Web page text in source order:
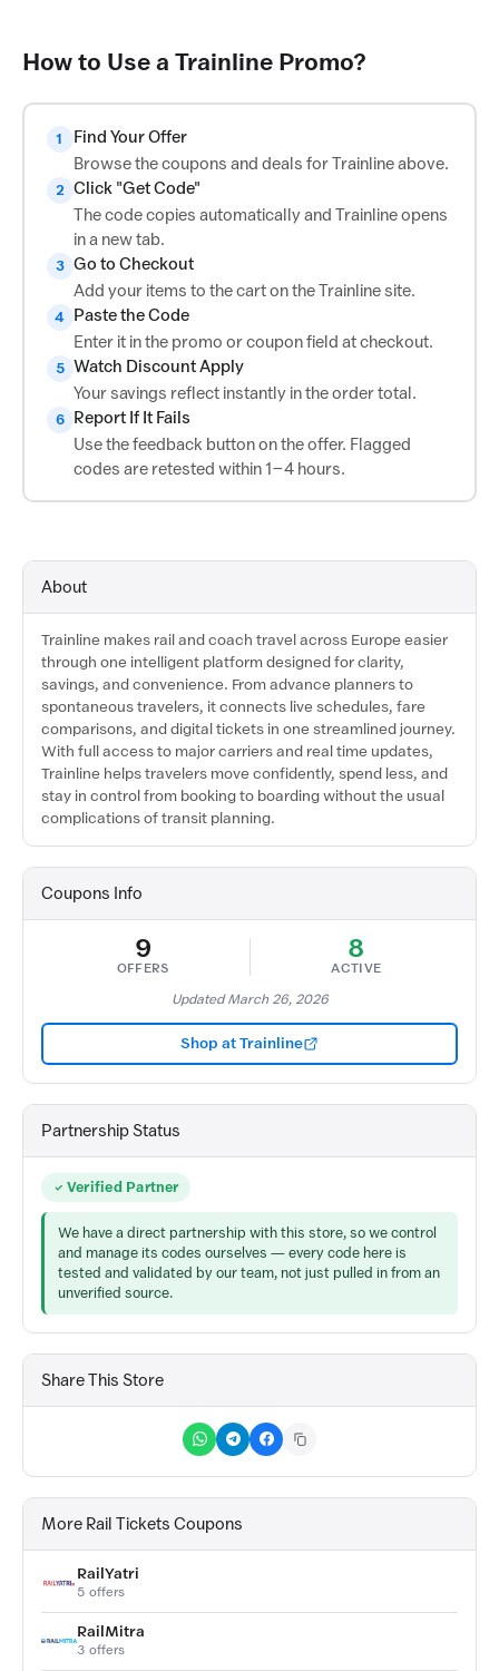
How to Use a Trainline Promo?
1
Find Your Offer
Browse the coupons and deals for Trainline above.
2 Click "Get Code"
The code copies automatically and Trainline opens
in a new tab.
3 Go to Checkout
Add your items to the cart on the Trainline site.
4
Paste the Code
Enter it in the promo or coupon field at checkout.
5 Watch Discount Apply
Your savings reflect instantly in the order total.
6
Report If It Fails
Use the feedback button on the offer. Flagged
codes are retested within 1–4 hours.
About
Trainline makes rail and coach travel across Europe easier
through one intelligent platform designed for clarity,
savings, and convenience. From advance planners to
spontaneous travelers, it connects live schedules, fare
comparisons, and digital tickets in one streamlined journey.
With full access to major carriers and real time updates,
Trainline helps travelers move confidently, spend less, and
stay in control from booking to boarding without the usual
complications of transit planning.
Coupons Info
9
OFFERS
8
ACTIVE
Updated March 26, 2026
Shop at Trainline
Partnership Status
Verified Partner
We have a direct partnership with this store, so we control
and manage its codes ourselves — every code here is
tested and validated by our team, not just pulled in from an
unverified source.
Share This Store
More Rail Tickets Coupons
RailYatri
5 offers
RailMitra
3 offers